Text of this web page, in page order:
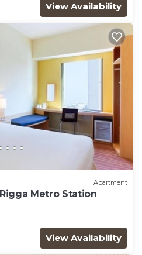
View Availability
Apartment
Metro Station
View Availability